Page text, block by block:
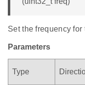
Set the frequency for
Parameters
Type